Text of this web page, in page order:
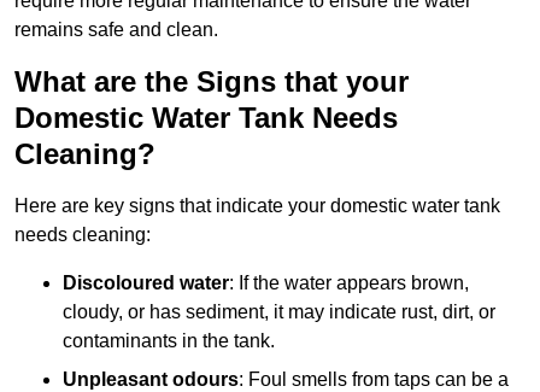
remains safe and clean.
What are the Signs that your
Domestic Water Tank Needs
Cleaning?
Here are key signs that indicate your domestic water tank
needs cleaning:
Discoloured water: If the water appears brown,
cloudy, or has sediment, it may indicate rust, dirt, or
contaminants in the tank.
Unpleasant odours: Foul smells from taps can be a